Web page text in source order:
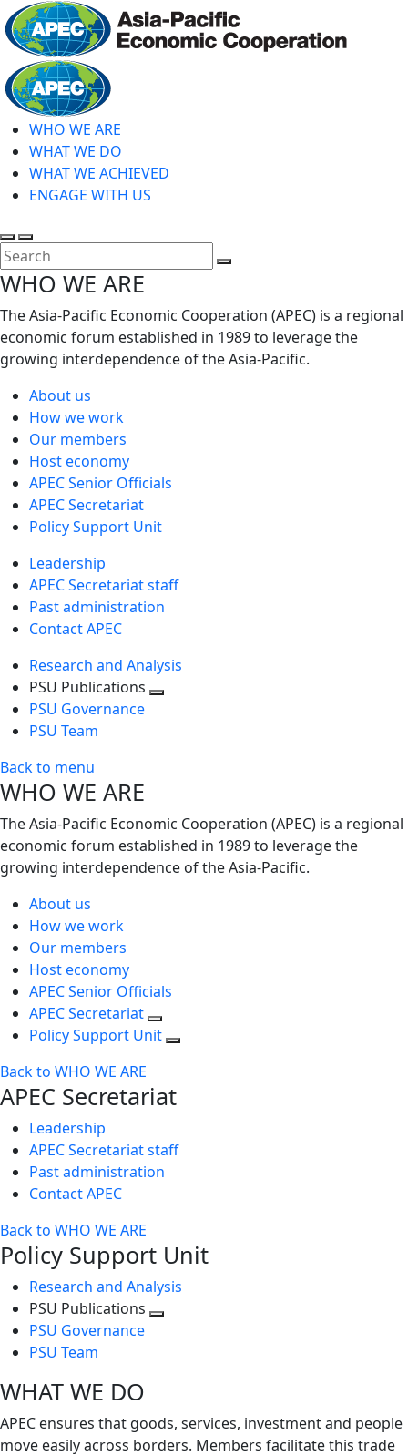
Skip
to
main
content
WHO WE ARE
WHAT WE DO
WHAT WE ACHIEVED
ENGAGE WITH US
Toggle
search
Toggle
mobile
menu
WHO WE ARE
The Asia-Pacific Economic Cooperation (APEC) is a regional
economic forum established in 1989 to leverage the
growing interdependence of the Asia-Pacific.
About us
How we work
Our members
Host economy
APEC Senior Officials
APEC Secretariat
Policy Support Unit
Leadership
APEC Secretariat staff
Past administration
Contact APEC
Research and Analysis
PSU Publications
PSU Governance
PSU Team
Back to menu
WHO WE ARE
The Asia-Pacific Economic Cooperation (APEC) is a regional
economic forum established in 1989 to leverage the
growing interdependence of the Asia-Pacific.
About us
How we work
Our members
Host economy
APEC Senior Officials
APEC Secretariat
Policy Support Unit
Back to WHO WE ARE
APEC Secretariat
Leadership
APEC Secretariat staff
Past administration
Contact APEC
Back to WHO WE ARE
Policy Support Unit
Research and Analysis
PSU Publications
PSU Governance
PSU Team
WHAT WE DO
APEC ensures that goods, services, investment and people
move easily across borders. Members facilitate this trade